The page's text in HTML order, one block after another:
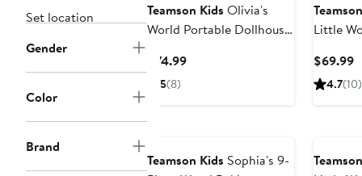
Set location
Gender
Color
Brand
Teamson Kids Olivia's
World Portable Dollhouse
$74.99Current
5(8)
Little
Nursery
$69.99
4.7(10)
Teamson Kids Sophia's 9-